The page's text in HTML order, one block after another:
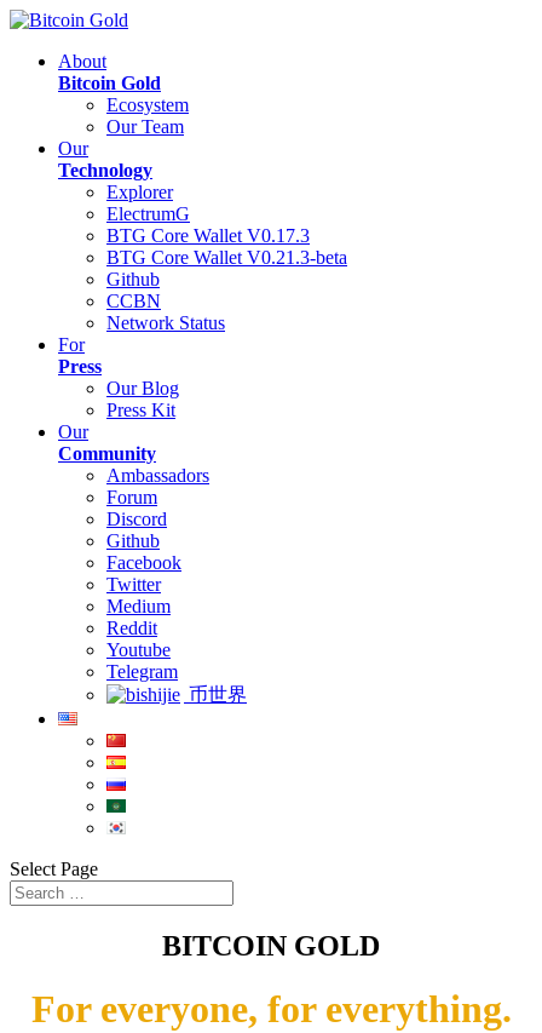
About
Bitcoin Gold
Ecosystem
Our Team
Our
Technology
Explorer
ElectrumG
BTG Core Wallet V0.17.3
BTG Core Wallet V0.21.3-beta
Github
CCBN
Network Status
For
Press
Our Blog
Press Kit
Our
Community
Ambassadors
Forum
Discord
Github
Facebook
Twitter
Medium
Reddit
Youtube
Telegram
币世界
Select Page
BITCOIN GOLD
For everyone, for everything.